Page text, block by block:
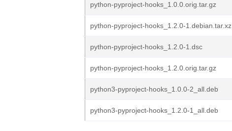
python-pyproject-hooks_1.0.0.orig.tar.gz
python-pyproject-hooks_1.2.0-1.debian.tar.xz
python-pyproject-hooks_1.2.0-1.dsc
python-pyproject-hooks_1.2.0.orig.tar.gz
python3-pyproject-hooks_1.0.0-2_all.deb
python3-pyproject-hooks_1.2.0-1_all.deb